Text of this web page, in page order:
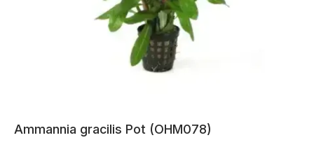
Ammannia gracilis Pot (OHM078)